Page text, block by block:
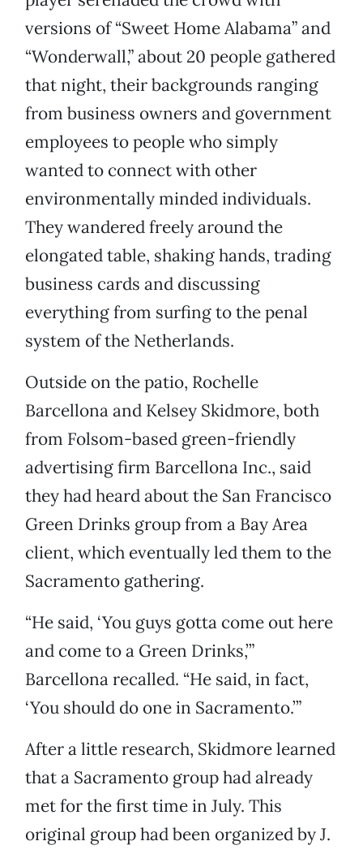
versions of “Sweet Home Alabama” and
“Wonderwall,” about 20 people gathered
that night, their backgrounds ranging
from business owners and government
employees to people who simply
wanted to connect with other
environmentally minded individuals.
They wandered freely around the
elongated table, shaking hands, trading
business cards and discussing
everything from surfing to the penal
system of the Netherlands.
Outside on the patio, Rochelle
Barcellona and Kelsey Skidmore, both
from Folsom-based green-friendly
advertising firm Barcellona Inc., said
they had heard about the San Francisco
Green Drinks group from a Bay Area
client, which eventually led them to the
Sacramento gathering.
“He said, ‘You guys gotta come out here
and come to a Green Drinks,’”
Barcellona recalled. “He said, in fact,
‘You should do one in Sacramento.’”
After a little research, Skidmore learned
that a Sacramento group had already
met for the first time in July. This
original group had been organized by J.